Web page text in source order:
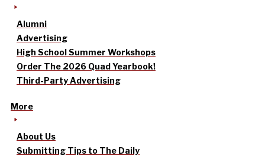
Alumni
Advertising
High School Summer Workshops
Order The 2026 Quad Yearbook!
Third-Party Advertising
More
About Us
Submitting Tips to The Daily